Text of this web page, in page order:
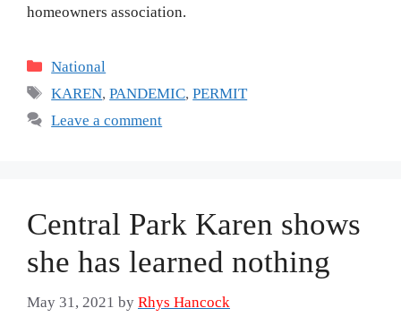
homeowners association.
Categories
National
Tags
KAREN,PANDEMIC,PERMIT
Leave a comment
Central Park Karen shows
she has learned nothing
May 31, 2021 by Rhys Hancock